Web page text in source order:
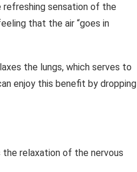
refreshing sensation of the
that the air “goes in
the lungs, which serves to
enjoy this benefit by dropping
the relaxation of the nervous